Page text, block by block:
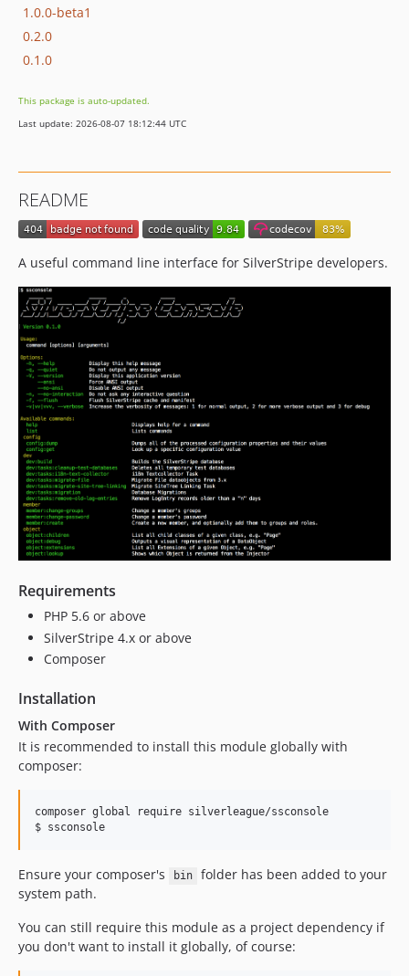
1.0.0-beta1
0.2.0
0.1.0
This package is auto-updated.
Last update: 2026-08-07 18:12:44 UTC
README
A useful command line interface for SilverStripe developers.
Requirements
PHP 5.6 or above
SilverStripe 4.x or above
Composer
Installation
With Composer
It is recommended to install this module globally with
composer:
composer global require silverleague/ssconsole
$ ssconsole
Ensure your composer's bin
folder has been added to your
system path.
You can still require this module as a project dependency if
you don't want to install it globally, of course: